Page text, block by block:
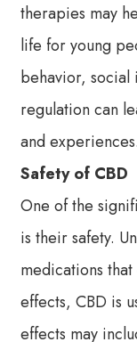
therapies may
life for young
behavior, social
regulation can
and experiences.
Safety of CBD
One of the
is their safety.
medications
effects, CBD is
effects may